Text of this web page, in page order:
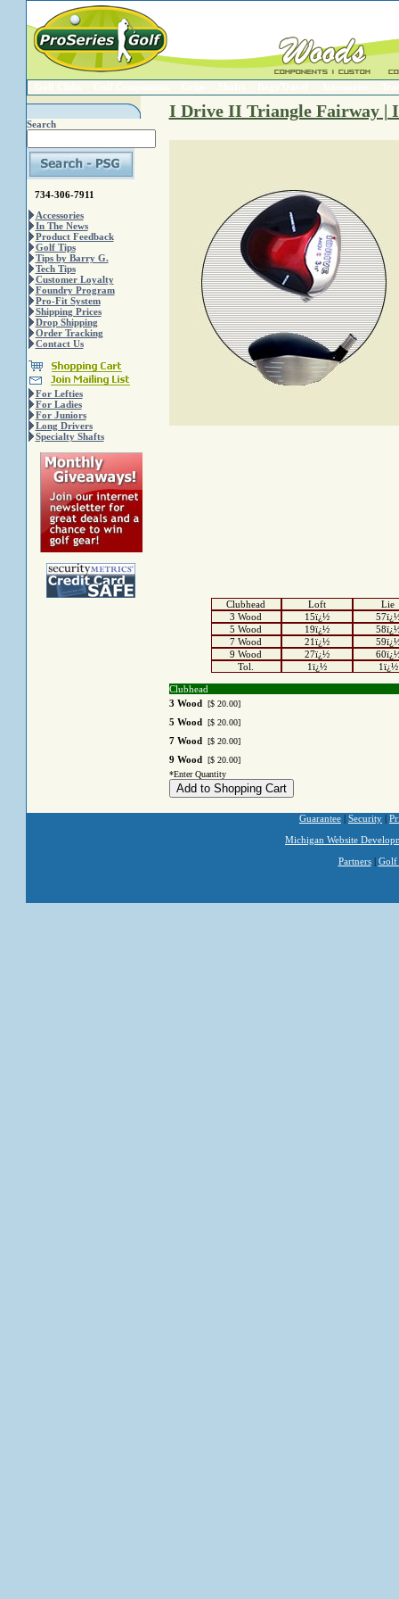
Search
734-306-7911
Accessories
In The News
Product Feedback
Golf Tips
Tips by Barry G.
Tech Tips
Customer Loyalty
Foundry Program
Pro-Fit System
Shipping Prices
Drop Shipping
Order Tracking
Contact Us
For Lefties
For Ladies
For Juniors
Long Drivers
Specialty Shafts
I Drive II Triangle Fairway |
Clubhead Loft
Lie
3 Wood
15ï¿½
5 Wood
19ï¿½
7 Wood
21ï¿½
9 Wood
27ï¿½
Tol.
1ï¿½ 1ï¿½
Clubhead
3 Wood
[$ 20.00]
5 Wood [$ 20.00]
7 Wood [$ 20.00]
9 Wood
[$ 20.00]
*Enter Quantity
Guarantee | Security |
Michigan Website
Partners| Golf